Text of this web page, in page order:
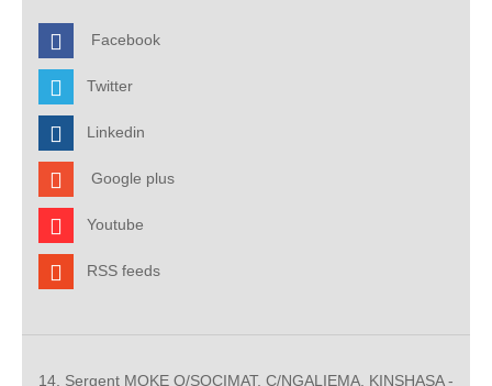
Facebook
Twitter
Linkedin
Google plus
Youtube
RSS feeds
14, Sergent MOKE Q/SOCIMAT, C/NGALIEMA. KINSHASA -